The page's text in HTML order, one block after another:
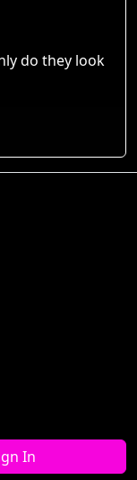
do they look
In